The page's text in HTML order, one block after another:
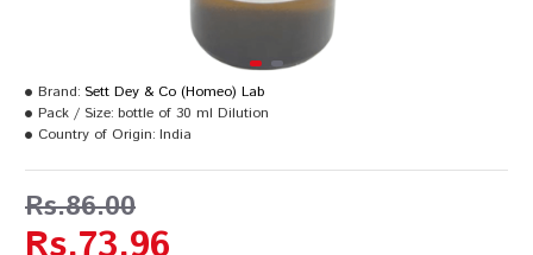
Rs.86.00
Brand: Sett Dey & Co (Homeo) Lab
Pack / Size: bottle of 30 ml Dilution
Country of Origin: India